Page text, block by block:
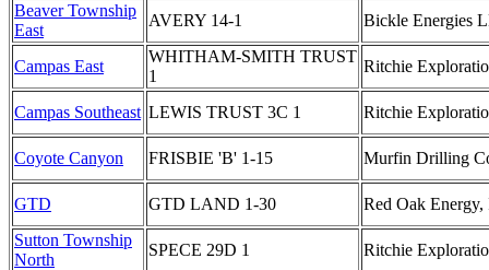
Beaver Township
East
AVERY 14-1 Bickle Energies
Campas East
WHITHAM-SMITH TRUST
1
Ritchie
Campas Southeast LEWIS TRUST 3C 1 Ritchie
Coyote Canyon FRISBIE 'B' 1-15 Murfin Drilling
GTD GTD LAND 1-30
Red Oak Energy,
Sutton Township
North
SPECE 29D 1 Ritchie